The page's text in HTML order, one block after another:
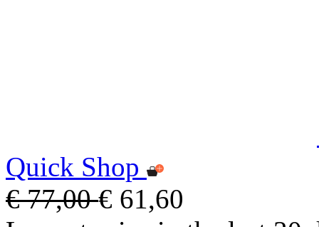
Quick Shop
€ 77,00€ 61,60